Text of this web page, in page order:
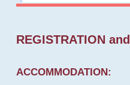
REGISTRATION
ACCOMMODATION: